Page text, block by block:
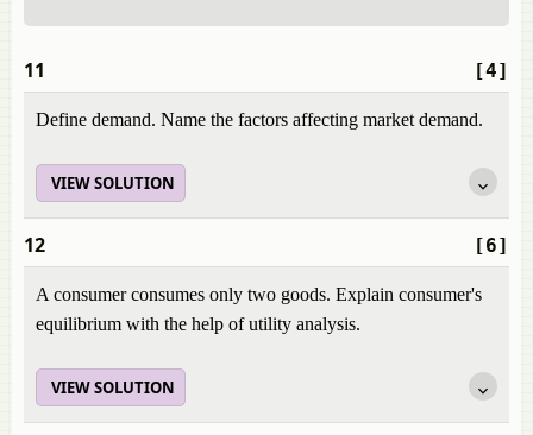
[4]
11
Define demand. Name the factors affecting market demand.
VIEW SOLUTION
[6]
12
A consumer consumes only two goods. Explain consumer's
equilibrium with the help of utility analysis.
VIEW SOLUTION